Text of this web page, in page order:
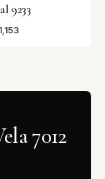
9233
7012